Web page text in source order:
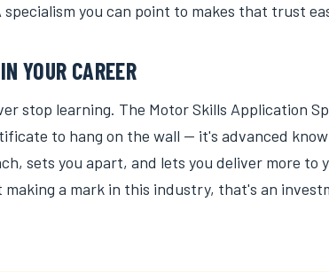
you can point to makes that trust
YOUR CAREER
stop learning. The Motor Skills Application
to hang on the wall — it's advanced
sets you apart, and lets you deliver more to
making a mark in this industry, that's an